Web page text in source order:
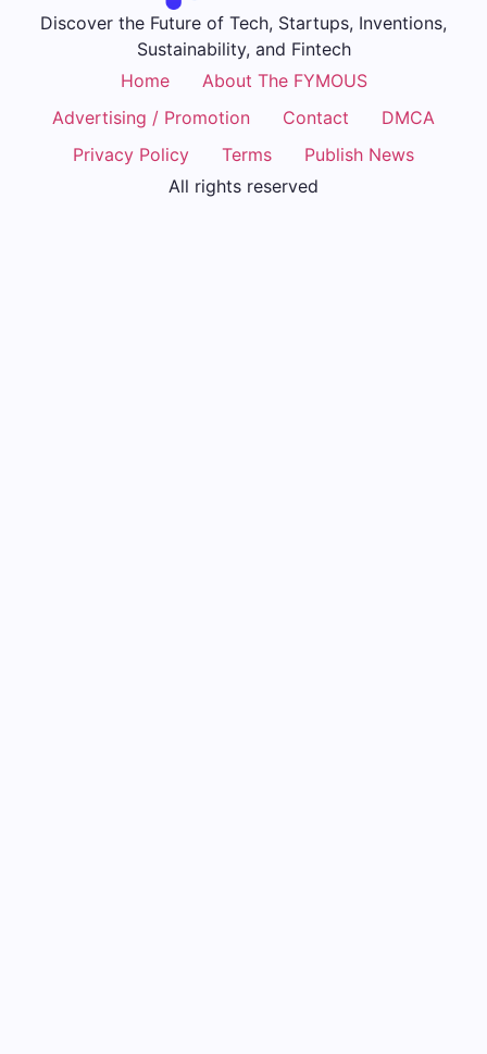
Discover the Future of Tech, Startups, Inventions,
Sustainability, and Fintech
Home
About The FYMOUS
Advertising / Promotion
Contact
DMCA
Privacy Policy
Terms
Publish News
All rights reserved